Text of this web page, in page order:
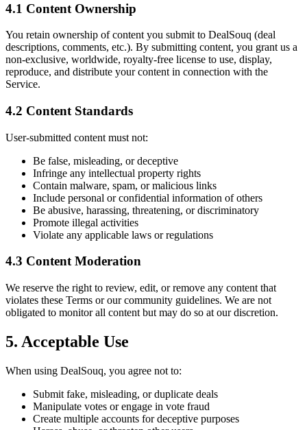
4.1 Content Ownership
You retain ownership of content you submit to DealSouq (deal
descriptions, comments, etc.). By submitting content, you grant us a
non-exclusive, worldwide, royalty-free license to use, display,
reproduce, and distribute your content in connection with the
Service.
4.2 Content Standards
User-submitted content must not:
Be false, misleading, or deceptive
Infringe any intellectual property rights
Contain malware, spam, or malicious links
Include personal or confidential information of others
Be abusive, harassing, threatening, or discriminatory
Promote illegal activities
Violate any applicable laws or regulations
4.3 Content Moderation
We reserve the right to review, edit, or remove any content that
violates these Terms or our community guidelines. We are not
obligated to monitor all content but may do so at our discretion.
5. Acceptable Use
When using DealSouq, you agree not to:
Submit fake, misleading, or duplicate deals
Manipulate votes or engage in vote fraud
Create multiple accounts for deceptive purposes